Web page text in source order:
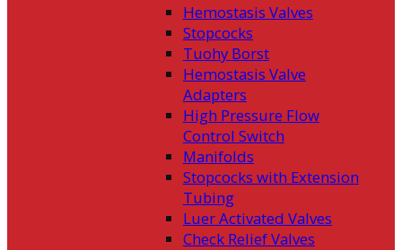
Hemostasis Valves
Stopcocks
Tuohy Borst
Hemostasis Valve
Adapters
High Pressure Flow
Control Switch
Manifolds
Stopcocks with Extension
Tubing
Luer Activated Valves
Check Relief Valves